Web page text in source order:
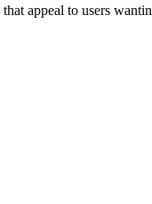
appeal to users